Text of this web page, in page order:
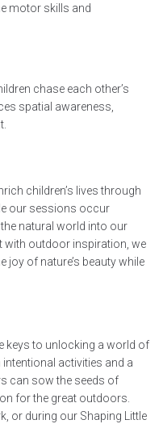
motor skills and
chase each other’s
spatial awareness,
children’s lives through
our sessions occur
natural world into our
with outdoor inspiration, we
joy of nature’s beauty while
keys to unlocking a world of
activities and a
can sow the seeds of
for the great outdoors.
or during our Shaping Little